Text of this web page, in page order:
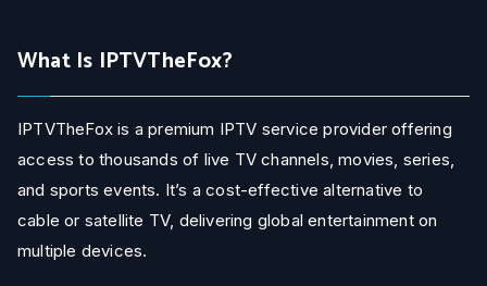
What Is IPTVTheFox?
IPTVTheFox is a premium IPTV service provider offering
access to thousands of live TV channels, movies, series,
and sports events. It’s a cost-effective alternative to
cable or satellite TV, delivering global entertainment on
multiple devices.